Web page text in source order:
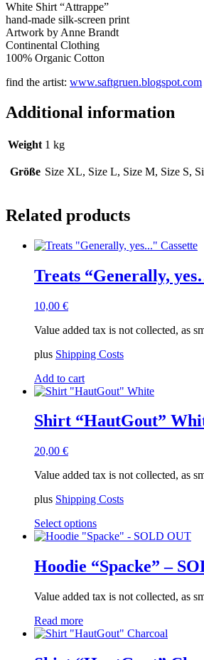
White Shirt “Attrappe”
hand-made silk-screen print
Artwork by Anne Brandt
Continental Clothing
100% Organic Cotton
find the artist: www.saftgruen.blogspot.com
Additional information
Weight 1 kg
Größe Size XL, Size L, Size M, Size S,
Related products
Treats “Generally,
10,00 €
Value added tax is not collected, as
plus Shipping Costs
Add to cart
Shirt “HautGout”
20,00 €
Value added tax is not collected, as
plus Shipping Costs
Select optionsThis
product
multiple
variants.
options
chosen
Hoodie “Spacke” –
Value added tax is not collected, as
Read more